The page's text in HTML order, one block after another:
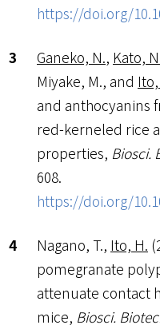
https://doi.org/
Ganeko, N., Kato,
Miyake, M., and
and anthocyanins
red-kerneled rice
properties, Biosci.
608.
https://doi.org/
Nagano, T., Ito, H.
pomegranate
attenuate contact
mice, Biosci.